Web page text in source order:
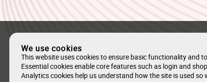
We use cookies
This website uses cookies to ensure basic functionality and
Essential cookies enable core features such as login and
Analytics cookies help us understand how the site is used so